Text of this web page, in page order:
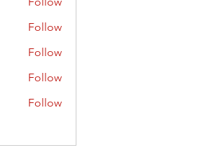
Follow
Follow
Follow
Follow